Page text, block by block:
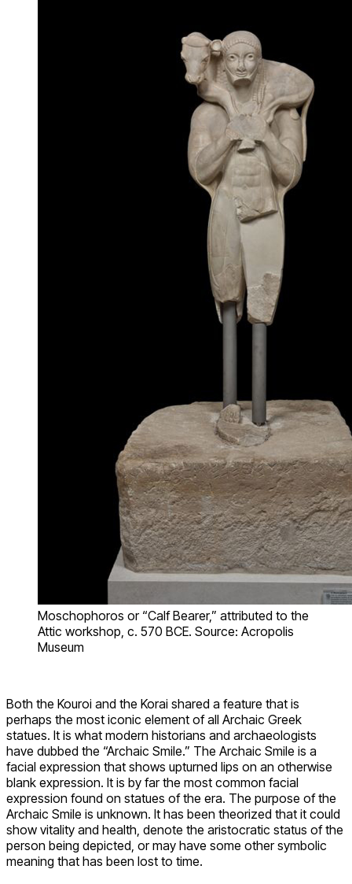
Moschophoros or “Calf Bearer,” attributed to the
Attic workshop, c. 570 BCE. Source: Acropolis
Museum
Both the Kouroi and the Korai shared a feature that is
perhaps the most iconic element of all Archaic Greek
statues. It is what modern historians and archaeologists
have dubbed the “Archaic Smile.” The Archaic Smile is a
facial expression that shows upturned lips on an otherwise
blank expression. It is by far the most common facial
expression found on statues of the era. The purpose of the
Archaic Smile is unknown. It has been theorized that it could
show vitality and health, denote the aristocratic status of the
person being depicted, or may have some other symbolic
meaning that has been lost to time.